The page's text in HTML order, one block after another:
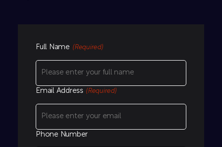
Full Name (Required)
Email Address (Required)
Phone Number